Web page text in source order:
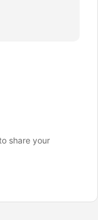
share your